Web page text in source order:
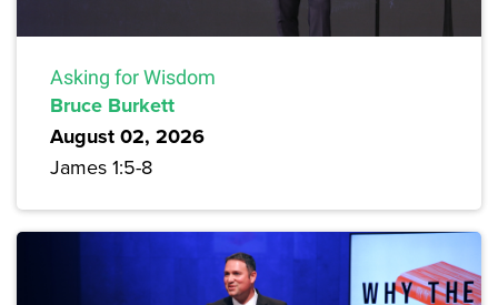
Asking for Wisdom
Bruce Burkett
August 02, 2026
James 1:5-8